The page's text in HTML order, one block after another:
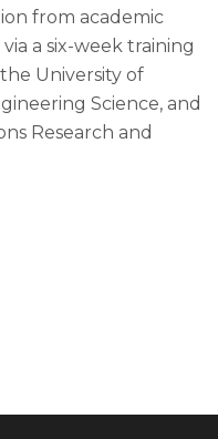
from academic
a six-week training
University of
Science, and
Research and